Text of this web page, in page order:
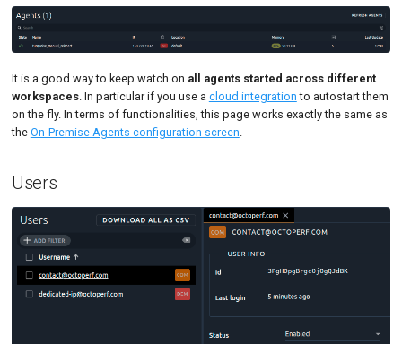
It is a good way to keep watch on all agents started across different
workspaces. In particular if you use a cloud integration to autostart them
on the fly. In terms of functionalities, this page works exactly the same as
the On-Premise Agents configuration screen
Users